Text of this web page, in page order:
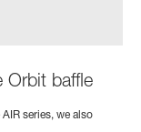
Orbit baffle
series, we also